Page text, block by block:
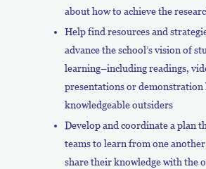
about how to achieve the
Help find resources and
advance the school’s vision of
learning–including readings,
presentations or demonstration
knowledgeable outsiders
Develop and coordinate a plan
teams to learn from one
share their knowledge with the